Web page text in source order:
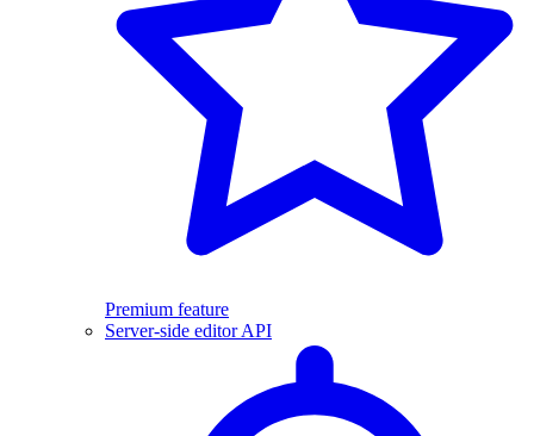
Premium feature
Server-side editor API